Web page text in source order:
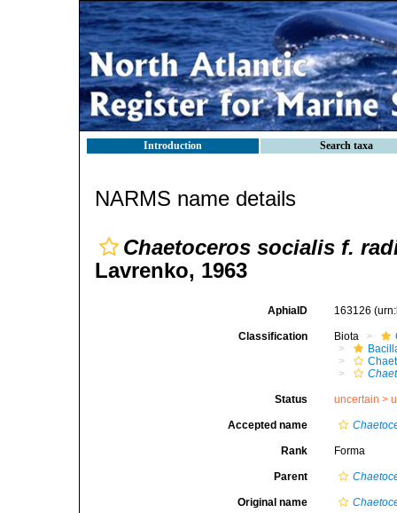
Introduction Search taxa
NARMS name details
Chaetoceros socialis f.
Lavrenko, 1963
AphiaID 163126
Classification Biota
Status uncertain >
Accepted name
Rank Forma
Parent
Original name